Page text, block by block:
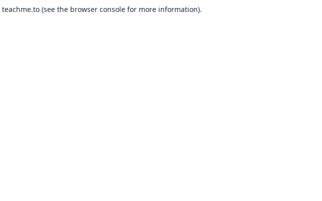
teachme.to(see the browser consolefor more information).